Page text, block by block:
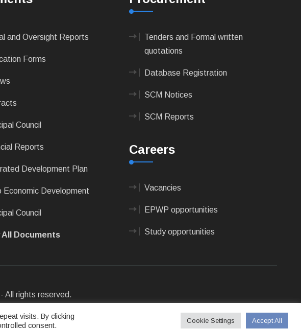
and Oversight Reports
Forms
Council
Reports
Development Plan
Economic Development
Council
All Documents
Tenders and Formal written
quotations
Database Registration
SCM Notices
SCM Reports
Careers
Vacancies
EPWP opportunities
Study opportunities
- All rights reserved.
visits. By clicking
consent.
Cookie Settings Accept All